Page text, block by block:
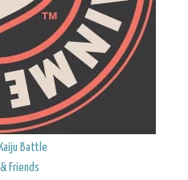
Battle
Friends